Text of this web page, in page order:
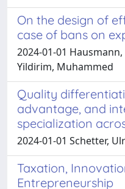
On the design of
case of bans on
2024-01-01
Yildirim, Muhammed
Quality
advantage, and
specialization
2024-01-01 Schetter,
Taxation,
Entrepreneurship